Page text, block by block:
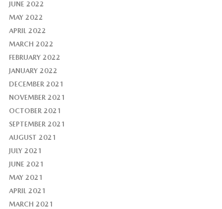
JUNE 2022
MAY 2022
APRIL 2022
MARCH 2022
FEBRUARY 2022
JANUARY 2022
DECEMBER 2021
NOVEMBER 2021
OCTOBER 2021
SEPTEMBER 2021
AUGUST 2021
JULY 2021
JUNE 2021
MAY 2021
APRIL 2021
MARCH 2021